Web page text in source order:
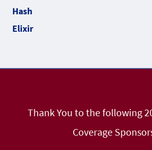
Thank You to the following
Coverage